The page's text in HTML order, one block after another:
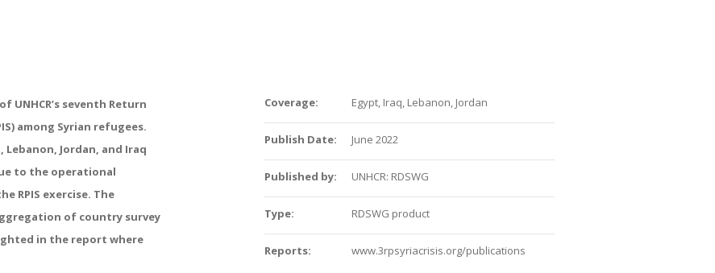
seventh Return
among Syrian refugees.
Lebanon, Jordan, and Iraq
to the operational
RPIS exercise. The
of country survey
in the report where
Coverage: Egypt, Iraq, Lebanon, Jordan
Publish Date: June 2022
Published by: UNHCR: RDSWG
Type: RDSWG product
Reports: www.3rpsyriacrisis.org/publications